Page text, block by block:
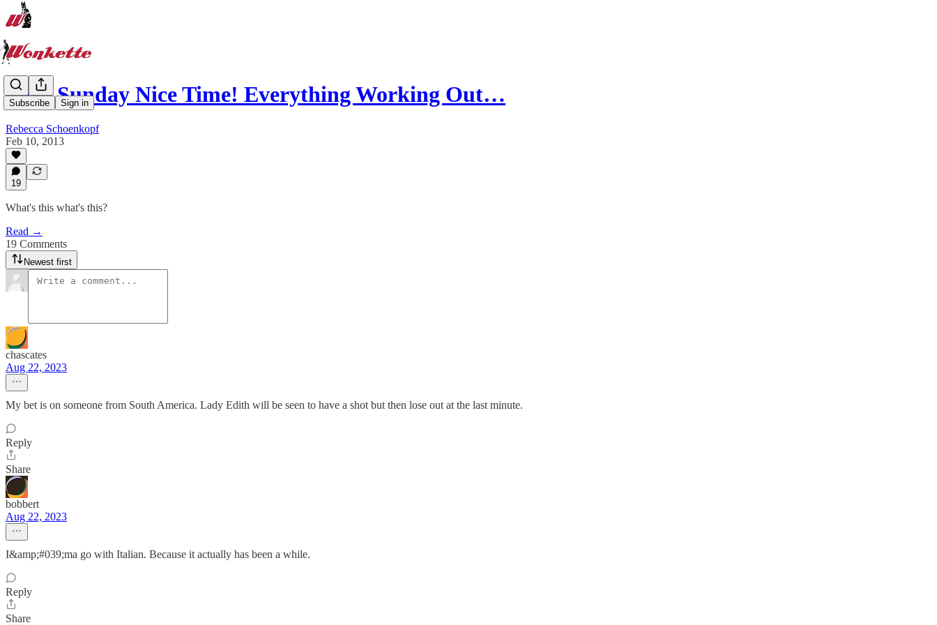
Subscribe Sign in
Your Sunday Nice Time! Everything Working Out…
Rebecca Schoenkopf
Feb 10, 2013
19
What's this what's this?
Read →
19 Comments
Newest first
chascates
Aug 22, 2023
My bet is on someone from South America. Lady Edith will be seen to have a shot but then lose out at the last minute.
Reply
Share
bobbert
Aug 22, 2023
I&amp;#039;ma go with Italian. Because it actually has been a while.
Reply
Share